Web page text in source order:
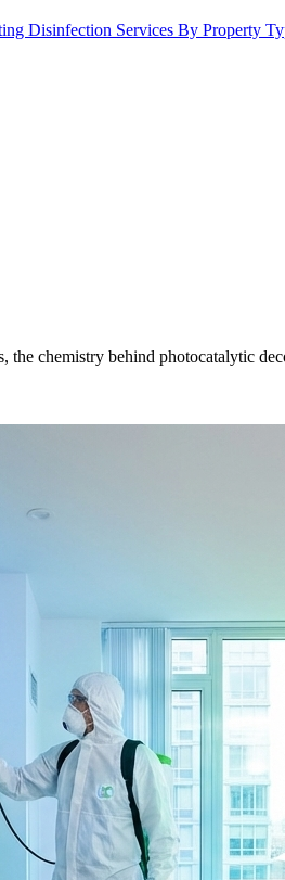
Disinfection Services By Property
chemistry behind photocatalytic